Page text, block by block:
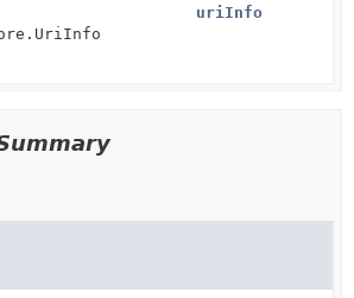
uriInfo